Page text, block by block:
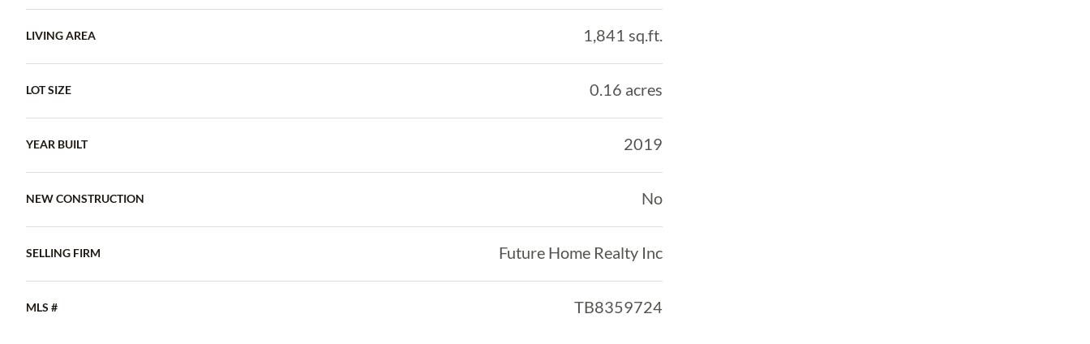
LIVING AREA 1,841 sq.ft.
LOT SIZE 0.16 acres
YEAR BUILT 2019
NEW CONSTRUCTION No
SELLING FIRM Future Home Realty Inc
MLS # TB8359724